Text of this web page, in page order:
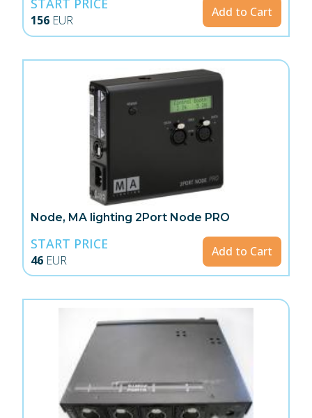
START PRICE
156 EUR
Add to Cart
Node, MA lighting 2Port Node PRO
START PRICE
46 EUR
Add to Cart